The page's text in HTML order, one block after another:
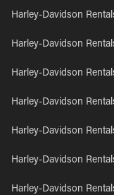
Harley-Davidson
Harley-Davidson
Harley-Davidson
Harley-Davidson
Harley-Davidson
Harley-Davidson
Harley-Davidson